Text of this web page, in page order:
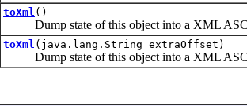
toXml ()
Dump state of this object into a XML
toXml (java.lang.String extraOffset)
Dump state of this object into a XML